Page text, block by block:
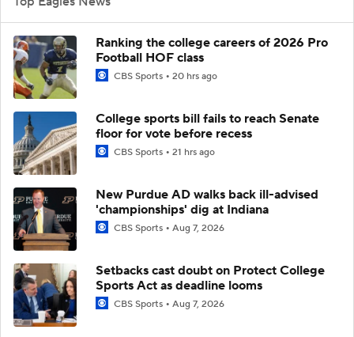
Ranking the college careers of 2026 Pro
Football HOF class
CBS Sports 20 hrs ago
College sports bill fails to reach Senate
floor for vote before recess
CBS Sports 21 hrs ago
New Purdue AD walks back ill-advised
'championships' dig at Indiana
CBS Sports Aug 7, 2026
Setbacks cast doubt on Protect College
Sports Act as deadline looms
CBS Sports Aug 7, 2026